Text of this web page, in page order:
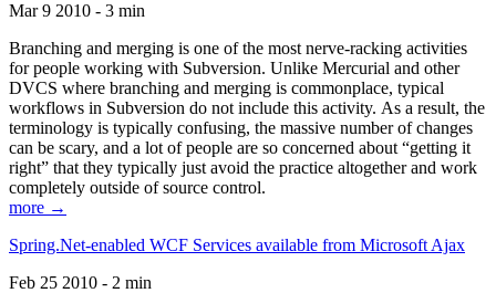
Mar 9 2010 - 3 min
Branching and merging is one of the most nerve-racking activities
for people working with Subversion. Unlike Mercurial and other
DVCS where branching and merging is commonplace, typical
workflows in Subversion do not include this activity. As a result, the
terminology is typically confusing, the massive number of changes
can be scary, and a lot of people are so concerned about “getting it
right” that they typically just avoid the practice altogether and work
completely outside of source control.
more →
Spring.Net-enabled WCF Services available from Microsoft Ajax
Feb 25 2010 - 2 min